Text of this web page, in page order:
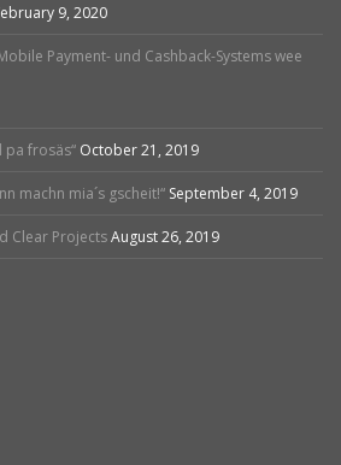
9, 2020
Payment- und Cashback-Systems wee
pa frosäs“ October 21, 2019
machn mia´s gscheit!“ September 4, 2019
Clear ProjectsAugust 26, 2019